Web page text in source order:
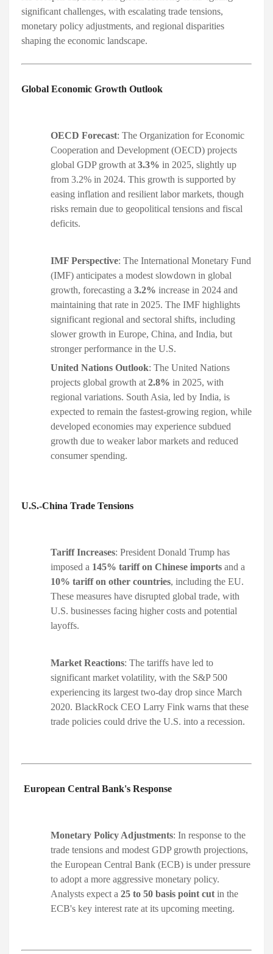
significant challenges, with escalating trade tensions,
monetary policy adjustments, and regional disparities
shaping the economic landscape.​
Global Economic Growth Outlook
OECD Forecast: The Organization for Economic
Cooperation and Development (OECD) projects
global GDP growth at 3.3% in 2025, slightly up
from 3.2% in 2024. This growth is supported by
easing inflation and resilient labor markets, though
risks remain due to geopolitical tensions and fiscal
deficits. ​
IMF Perspective: The International Monetary Fund
(IMF) anticipates a modest slowdown in global
growth, forecasting a 3.2% increase in 2024 and
maintaining that rate in 2025. The IMF highlights
significant regional and sectoral shifts, including
slower growth in Europe, China, and India, but
stronger performance in the U.S. ​
United Nations Outlook: The United Nations
projects global growth at 2.8% in 2025, with
regional variations. South Asia, led by India, is
expected to remain the fastest-growing region, while
developed economies may experience subdued
growth due to weaker labor markets and reduced
consumer spending. ​
U.S.-China Trade Tensions
Tariff Increases: President Donald Trump has
imposed a 145% tariff on Chinese imports and a
10% tariff on other countries, including the EU.
These measures have disrupted global trade, with
U.S. businesses facing higher costs and potential
layoffs. ​
Market Reactions: The tariffs have led to
significant market volatility, with the S&P 500
experiencing its largest two-day drop since March
2020. BlackRock CEO Larry Fink warns that these
trade policies could drive the U.S. into a recession. ​
European Central Bank's Response
Monetary Policy Adjustments: In response to the
trade tensions and modest GDP growth projections,
the European Central Bank (ECB) is under pressure
to adopt a more aggressive monetary policy.
Analysts expect a 25 to 50 basis point cut in the
ECB's key interest rate at its upcoming meeting. ​